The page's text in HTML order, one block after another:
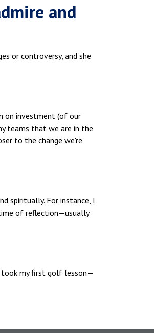
and
or controversy, and she
on investment (of our
teams that we are in the
to the change we're
spiritually. For instance, I
time of reflection—usually
took my first golf lesson—